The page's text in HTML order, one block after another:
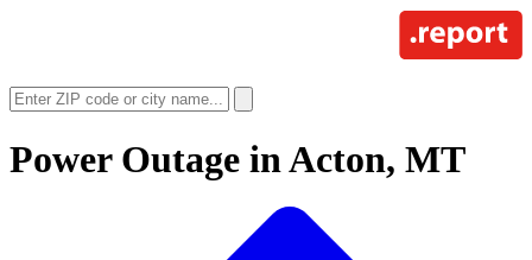
Power Outage inActon, MT